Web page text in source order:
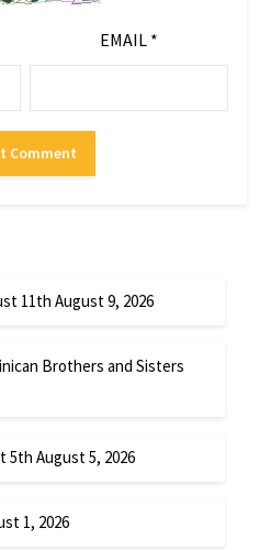
EMAIL *
11th August 9, 2026
Brothers and Sisters
5th August 5, 2026
1, 2026